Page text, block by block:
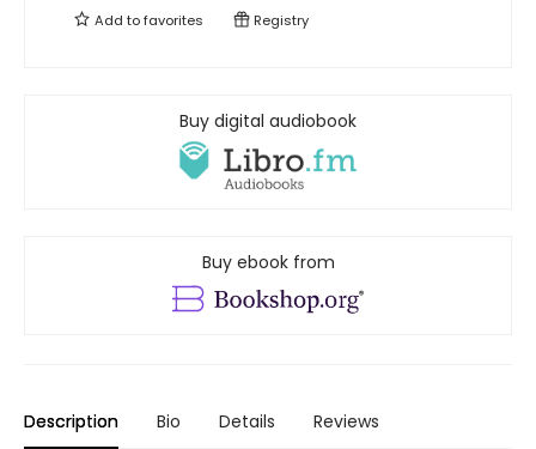
Add tofavorites Registry
Buy digital audiobook
Buy ebook from
Description Bio Details Reviews